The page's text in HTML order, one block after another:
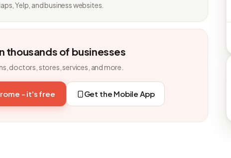
Yelp, and business websites.
thousands of businesses
doctors, stores, services, and more.
- it's free Get the Mobile App